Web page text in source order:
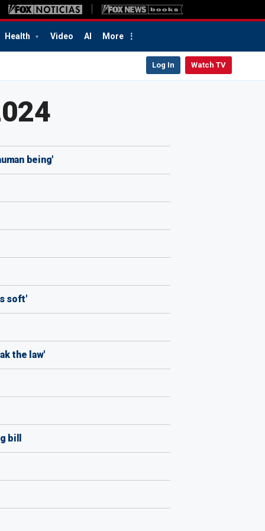
Health Video AI More
Log In Watch TV
being'
soft'
the law'
bill